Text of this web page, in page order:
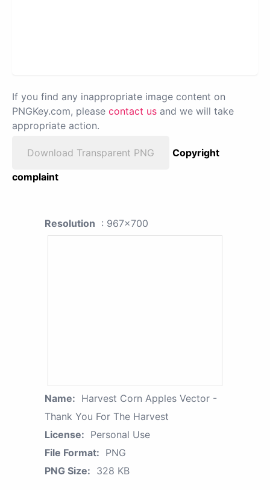
If you find any inappropriate image content on
PNGKey.com, please contact us and we will take
appropriate action.
Download Transparent PNG
Copyright
complaint
Resolution : 967x700
Name: Harvest Corn Apples Vector -
Thank You For The Harvest
License: Personal Use
File Format: PNG
PNG Size: 328 KB